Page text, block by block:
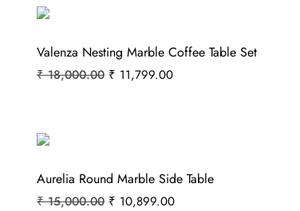
Valenza Nesting Marble Coffee Table Set
₹18,000.00 ₹ 11,799.00
Aurelia Round Marble Side Table
₹15,000.00 ₹ 10,899.00